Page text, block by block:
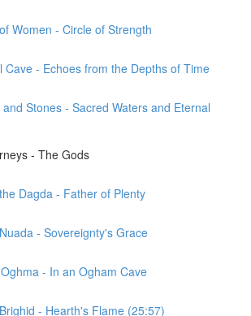
Women - Circle of Strength
Cave - Echoes from the Depths of Time
Stones - Sacred Waters and Eternal
- The Gods
Dagda - Father of Plenty
- Sovereignty's Grace
- In an Ogham Cave
- Hearth's Flame (25:57)